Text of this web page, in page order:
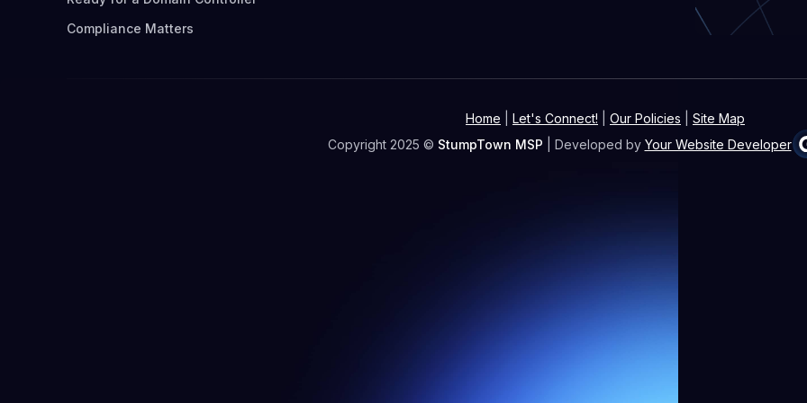
Compliance Matters
Home Let's Connect! Our Policies
Site Map
Copyright 2025 © StumpTown MSP | Developed by Your Website Developer